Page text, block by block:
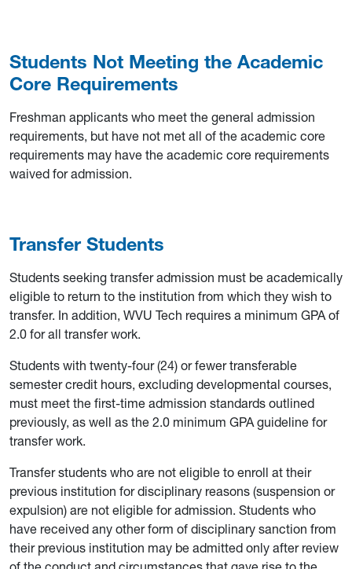
Students Not Meeting the Academic
Core Requirements
Freshman applicants who meet the general admission
requirements, but have not met all of the academic core
requirements may have the academic core requirements
waived for admission.
Transfer Students
Students seeking transfer admission must be academically
eligible to return to the institution from which they wish to
transfer. In addition, WVU Tech requires a minimum GPA of
2.0 for all transfer work.
Students with twenty-four (24) or fewer transferable
semester credit hours, excluding developmental courses,
must meet the first-time admission standards outlined
previously, as well as the 2.0 minimum GPA guideline for
transfer work.
Transfer students who are not eligible to enroll at their
previous institution for disciplinary reasons (suspension or
expulsion) are not eligible for admission. Students who
have received any other form of disciplinary sanction from
their previous institution may be admitted only after review